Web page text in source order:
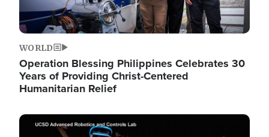
WORLD
Operation Blessing Philippines Celebrates 30
Years of Providing Christ-Centered
Humanitarian Relief
Image